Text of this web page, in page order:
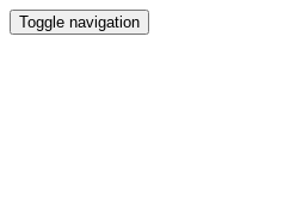
Toggle navigation